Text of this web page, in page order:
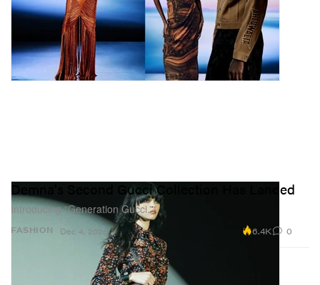
FASHION
Demna's Second Gucci Collection Has Landed
Introducing “Generation Gucci.”
Dec 4, 2025 6.4K 0